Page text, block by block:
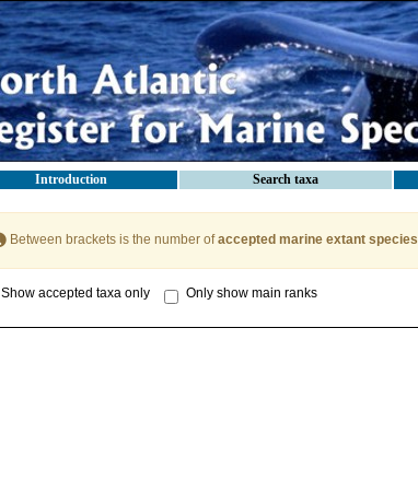
Introduction Search taxa
Between brackets is the number ofaccepted marine extant species
Show accepted taxa only Only show main ranks